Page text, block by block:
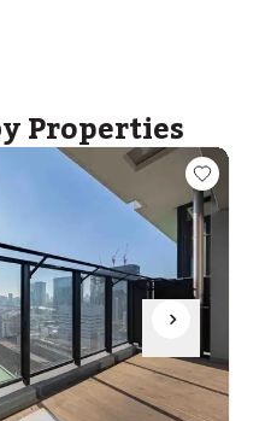
Properties